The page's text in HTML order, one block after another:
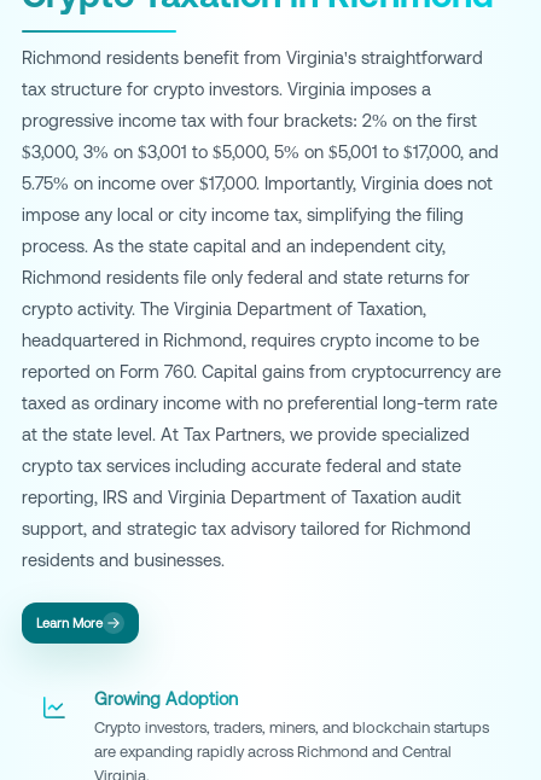
Richmond residents benefit from Virginia's straightforward
tax structure for crypto investors. Virginia imposes a
progressive income tax with four brackets: 2% on the first
$3,000, 3% on $3,001 to $5,000, 5% on $5,001 to $17,000, and
5.75% on income over $17,000. Importantly, Virginia does not
impose any local or city income tax, simplifying the filing
process. As the state capital and an independent city,
Richmond residents file only federal and state returns for
crypto activity. The Virginia Department of Taxation,
headquartered in Richmond, requires crypto income to be
reported on Form 760. Capital gains from cryptocurrency are
taxed as ordinary income with no preferential long-term rate
at the state level. At Tax Partners, we provide specialized
crypto tax services including accurate federal and state
reporting, IRS and Virginia Department of Taxation audit
support, and strategic tax advisory tailored for Richmond
residents and businesses.
Learn More
Growing Adoption
Crypto investors, traders, miners, and blockchain startups
are expanding rapidly across Richmond and Central
Virginia.